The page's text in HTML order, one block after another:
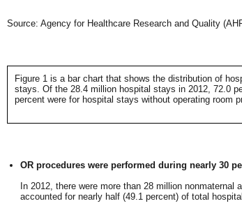
Source: Agency for Healthcare Research and Quality
Figure 1 is a bar chart that shows the distribution of
stays. Of the 28.4 million hospital stays in 2012, 72.0
percent were for hospital stays without operating room
OR procedures were performed during nearly 30
In 2012, there were more than 28 million
accounted for nearly half (49.1 percent) of total